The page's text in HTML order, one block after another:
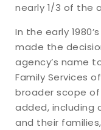
nearly 1/3 of the
In the early
made the
agency’s name
Family Services
broader scope of
added, including
and their